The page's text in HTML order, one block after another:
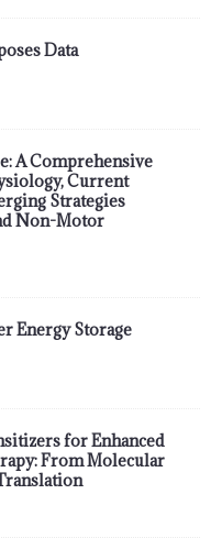
Data
A Comprehensive
Current
Strategies
Non-Motor
Energy Storage
for Enhanced
From Molecular